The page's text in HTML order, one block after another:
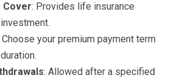
Cover: Provides life insurance
Choose your premium payment term
: Allowed after a specified